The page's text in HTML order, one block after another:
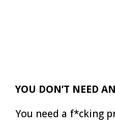
YOU DON’T NEED
You need a f*cking